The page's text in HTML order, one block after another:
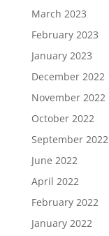
March 2023
February 2023
January 2023
December 2022
November 2022
October 2022
September 2022
June 2022
April 2022
February 2022
January 2022